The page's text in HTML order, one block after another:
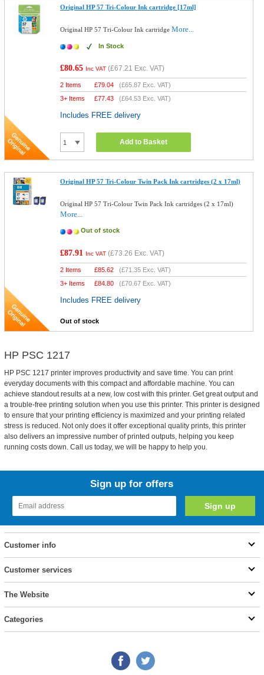
Original HP 57 Tri-Colour Ink cartridge [17ml]
Original HP 57 Tri-Colour Ink cartridgeMore...
In Stock
£80.65 Inc VAT (£67.21 Exc. VAT)
2 Items £79.04 (£65.87 Exc. VAT)
3+ Items
£77.43 (£64.53 Exc. VAT)
Includes FREE delivery
Add to Basket
Original HP 57 Tri-Colour Twin Pack Ink cartridges (2 x 17ml)
Original HP 57 Tri-Colour Twin Pack Ink cartridges (2 x 17ml)
More...
Out of stock
£87.91 Inc VAT (£73.26 Exc. VAT)
2 Items £85.62 (£71.35 Exc. VAT)
3+ Items
£84.80 (£70.67 Exc. VAT)
Includes FREE delivery
Out of stock
HP PSC 1217
HP PSC 1217 printer improves productivity and save time. You can print
everyday documents with this compact and affordable machine. You can
achieve standout results at a new, low cost with this printer. Get great output and
a trouble-free printing solution when you use this printer. This printer is designed
to ensure that your printing efficiency is maximized and your printing related
stress is reduced. Not only does it offer exceptional quality prints, this printer
also delivers an impressive number of printed outputs, helping you keep
running costs down. Call us today, we will be happy to help you.
Sign up for offers
Customer info
Customer services
The Website
Categories